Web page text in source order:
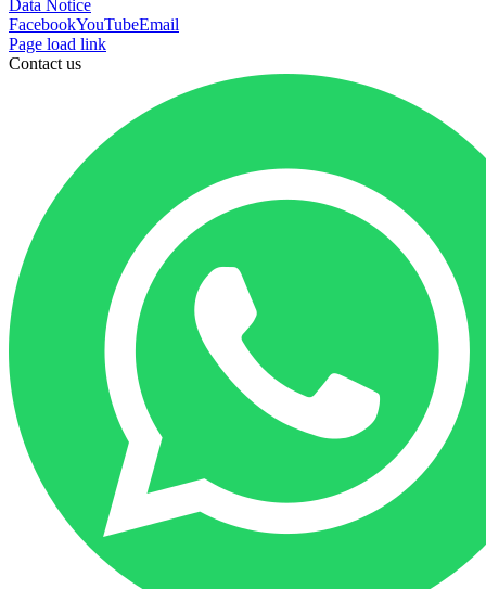
Data Notice
FacebookYouTubeEmail
Page load link
Contact us